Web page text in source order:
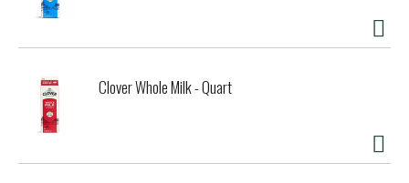
Clover Whole Milk - Quart